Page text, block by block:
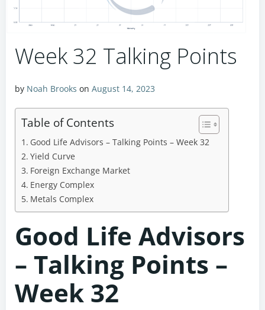
Week 32 Talking Points
by Noah Brooks on August 14, 2023
Table of Contents
Good Life Advisors – Talking Points – Week 32
Yield Curve
Foreign Exchange Market
Energy Complex
Metals Complex
Good Life Advisors
– Talking Points –
Week 32